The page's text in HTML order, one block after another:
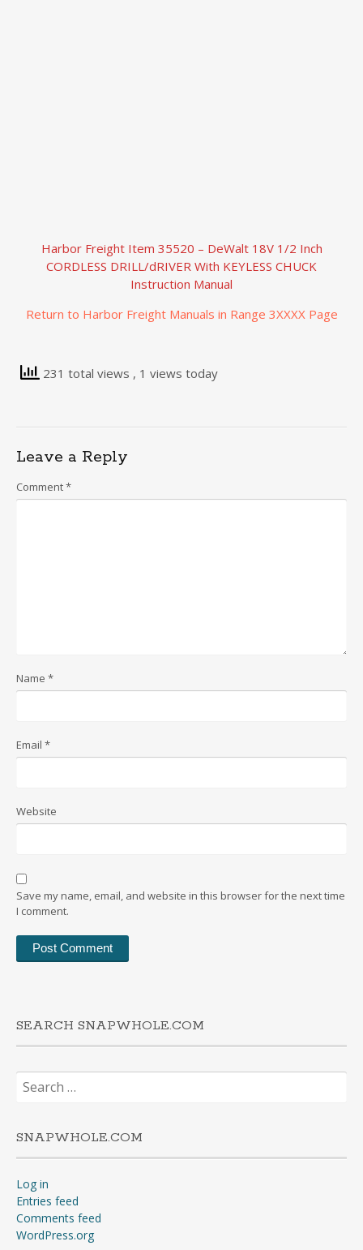
Harbor Freight Item 35520 – DeWalt 18V 1/2 Inch
CORDLESS DRILL/dRIVER With KEYLESS CHUCK
Instruction Manual
Return to Harbor Freight Manuals in Range 3XXXX Page
231 total views , 1 views today
Leave a Reply
Comment*
Name *
Email *
Website
Save my name, email, and website in this browser for the next time
I comment.
SEARCH SNAPWHOLE.COM
Search
for:
SNAPWHOLE.COM
Log in
Entries feed
Comments feed
WordPress.org